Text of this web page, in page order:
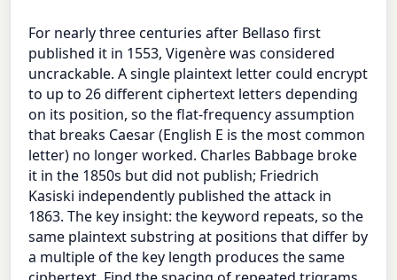
For nearly three centuries after Bellaso first
published it in 1553, Vigenère was considered
uncrackable. A single plaintext letter could encrypt
to up to 26 different ciphertext letters depending
on its position, so the flat-frequency assumption
that breaks Caesar (English E is the most common
letter) no longer worked. Charles Babbage broke
it in the 1850s but did not publish; Friedrich
Kasiski independently published the attack in
1863. The key insight: the keyword repeats, so the
same plaintext substring at positions that differ by
a multiple of the key length produces the same